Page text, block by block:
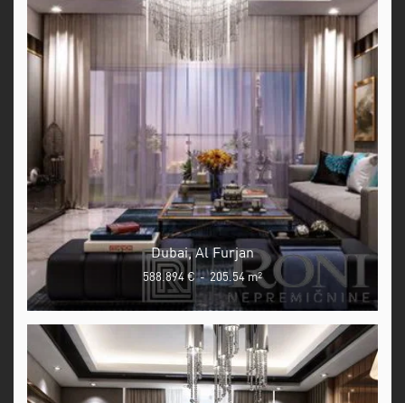
Dubai, Al Furjan
588.894 € - 205.54 m2